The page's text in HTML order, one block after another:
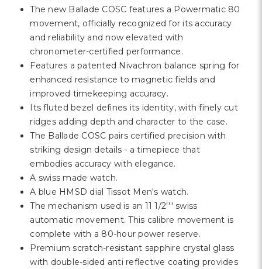
The new Ballade COSC features a Powermatic 80
movement, officially recognized for its accuracy
and reliability and now elevated with
chronometer-certified performance.
Features a patented Nivachron balance spring for
enhanced resistance to magnetic fields and
improved timekeeping accuracy.
Its fluted bezel defines its identity, with finely cut
ridges adding depth and character to the case.
The Ballade COSC pairs certified precision with
striking design details - a timepiece that
embodies accuracy with elegance.
A swiss made watch.
A blue HMSD dial Tissot Men's watch.
The mechanism used is an 11 1/2''' swiss
automatic movement. This calibre movement is
complete with a 80-hour power reserve.
Premium scratch-resistant sapphire crystal glass
with double-sided anti reflective coating provides